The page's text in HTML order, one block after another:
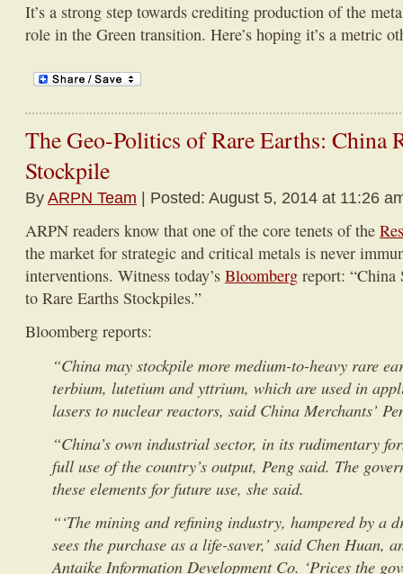
It’s a strong step towards crediting production of the
role in the Green transition. Here’s hoping it’s a metric
The Geo-Politics of Rare Earths: China
Stockpile
ByARPN Team | Posted: August 5, 2014 at 11:26
ARPN readers know that one of the core tenets of the
the market for strategic and critical metals is never
interventions. Witness today’s Bloomberg report: “China
to Rare Earths Stockpiles.”
Bloomberg reports:
“China may stockpile more medium-to-heavy rare
terbium, lutetium and yttrium, which are used in
lasers to nuclear reactors, said China Merchants’
“China’s own industrial sector, in its rudimentary
full use of the country’s output, Peng said. The
these elements for future use, she said.
“‘The mining and refining industry, hampered by a
sees the purchase as a life-saver,’ said Chen Huan,
Antaike Information Development Co. ‘Prices the